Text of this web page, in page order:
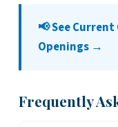
📢 See
Openings →
Frequently